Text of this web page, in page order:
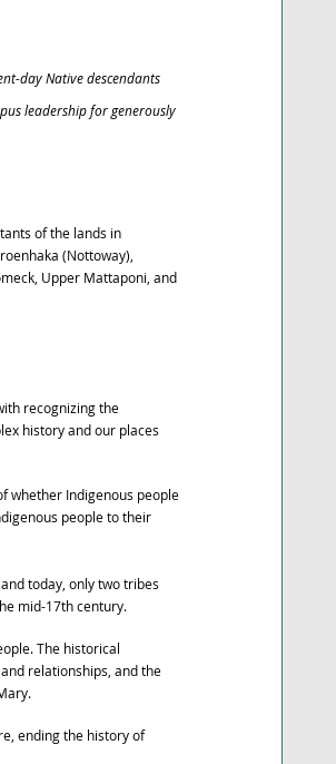
day Native descendants
leadership for generously
of the lands in
(Nottoway),
Upper Mattaponi, and
recognizing the
history and our places
whether Indigenous people
people to their
today, only two tribes
mid-17th century.
The historical
relationships, and the
ending the history of